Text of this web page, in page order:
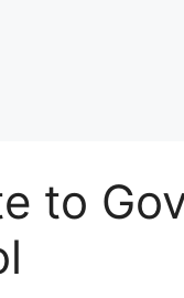
to